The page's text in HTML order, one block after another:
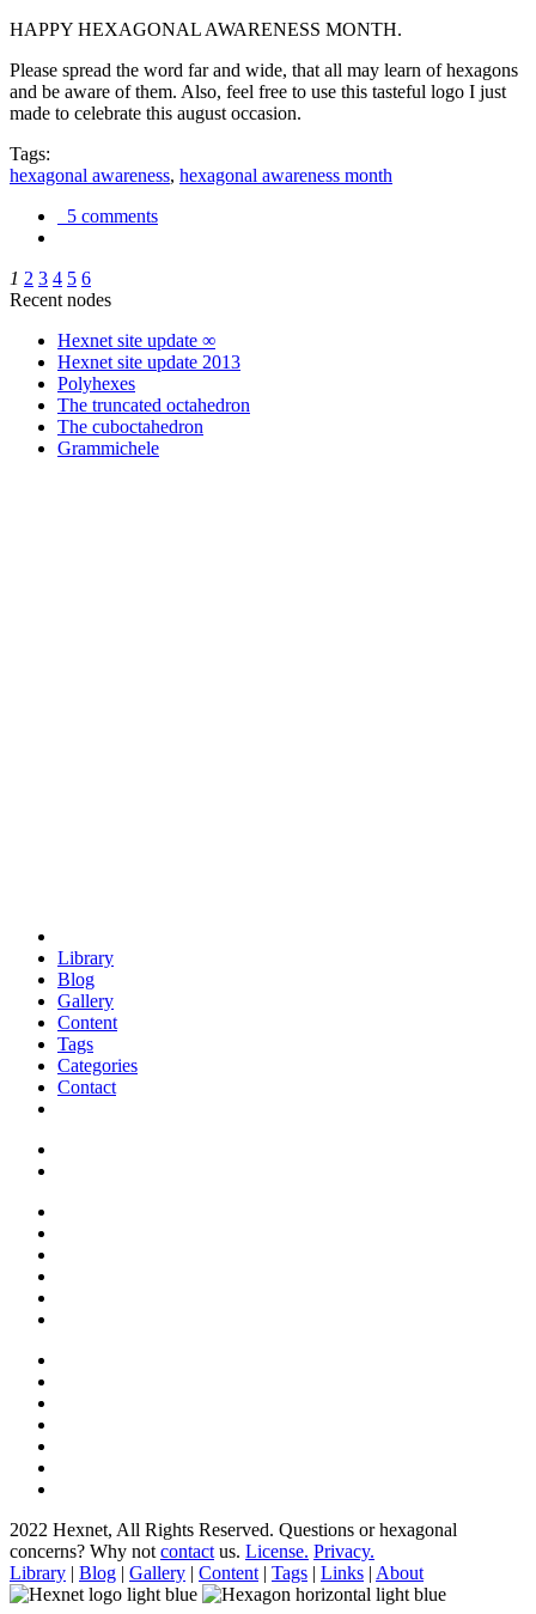
HAPPY HEXAGONAL AWARENESS MONTH.
Please spread the word far and wide, that all may learn of hexagons
and be aware of them. Also, feel free to use this tasteful logo I just
made to celebrate this august occasion.
Tags:
hexagonal awareness, hexagonal awareness month
5 comments
1 2 3 4 5 6
Recent nodes
Hexnet site update ∞
Hexnet site update 2013
Polyhexes
The truncated octahedron
The cuboctahedron
Grammichele
Library
Blog
Gallery
Content
Tags
Categories
Contact
2022 Hexnet, All Rights Reserved. Questions or hexagonal
concerns? Why not contact us. License. Privacy.
Library | Blog | Gallery | Content | Tags | Links | About